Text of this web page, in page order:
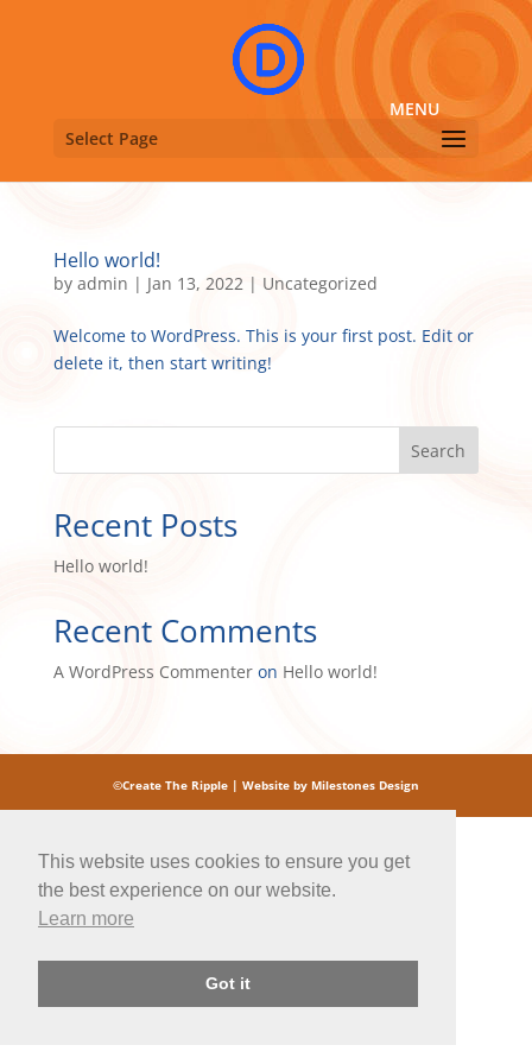
Select Page
Hello world!
by admin | Jan 13, 2022| Uncategorized
Welcome to WordPress. This is your first post. Edit or
delete it, then start writing!
Search
Recent Posts
Hello world!
Recent Comments
A WordPress Commenteron Hello world!
©Create The Ripple | Website by Milestones Design
This website uses cookies to ensure you get
the best experience on our website.
Learn more
Got it